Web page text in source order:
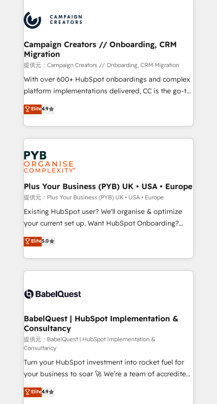
record of business transformation, our growth-first
approach has helped brands dominate their
extensive experience working with tech companies
and manufacturers since 2002, we are committed to
empowering our clients and developing their
autonomy. Get to grips with HubSpot through
guided implementation and seamless integration of
the CRM platform into your digital ecosystem. Would
you like support in deploying your inbound
to your needs and sales objectives. With 125+
certifications, we are part of the most certified
services are offered in both English & French.
Campaign Creators // Onboarding, CRM
Migration
提供元：Campaign Creators // Onboarding, CRM Migration
With over 600+ HubSpot onboardings and complex
platform implementations delivered, CC is the go-to
Elite Solutions Partner for businesses ready to
migrate, replatform, and scale smarter. We specialize
in high-impact CRM and CMS migrations and
onboarding from platforms like Salesforce, NetSuite,
Zoho, Pardot, Marketo, Microsoft Dynamics, Wix,
WordPress and legacy CRMs, turning fragmented
systems into unified, growth-ready HubSpot
architectures that accelerate revenue operations and
performance. - Multi-object CRM migration, cleanup,
and implementation. - Pre-built and custom
integrations across your full tech stack. - Custom
- Dashboards, lifecycle campaigns, and lead
nurturing sequences. - Cross-hub setup across
scalable retainers. Let’s make HubSpot your most
powerful growth engine. Built to convert, scale, and
Elite4.9
Plus Your Business (PYB) UK • USA • Europe
提供元：Plus Your Business (PYB) UK • USA • Europe
Existing HubSpot user? We'll organise & optimize
your current set up. Want HubSpot Onboarding?
We'll customise your CRM & automate your business
processes. Welcome to our Profile! We can help
with... • CRM implementation, reports & workflows,
and team training • CRM migration: Salesforce,
Custom API integrations A little about us... • Boutique
for Sales Hub, Marketing Hub, Service Hub, Data
Hub and Website (CMS) • ISO/IEC 27001:2022, ISO
9001:2015 and now... ISO 42001: 2023 certified •
Exclusive AI 'GuardHub' governance framework,
based on ISO 42001 - helping you 'organise
complexity' 𝗥𝗲𝗮𝗱𝘆 𝗳𝗼𝗿 𝘁𝗵𝗲 𝗻𝗲𝘅𝘁 𝘀𝘁𝗲𝗽? Click the
👈 '𝗖𝗼𝗻𝘁𝗮𝗰𝘁 𝗯𝘂𝘀𝗶𝗻𝗲𝘀𝘀' button to get in touch
(𝘸𝘦'𝘳𝘦 𝘴𝘶𝘱𝘦𝘳 𝘳𝘦𝘴𝘱𝘰𝘯𝘴𝘪𝘷𝘦)
Elite5.0
BabelQuest | HubSpot Implementation &
Consultancy
提供元：BabelQuest | HubSpot Implementation &
Consultancy
Turn your HubSpot investment into rocket fuel for
your business to soar 🚀 We’re a team of accredited
HubSpot experts ready to help you. We can
implement the platform into complex business
Elite4.9